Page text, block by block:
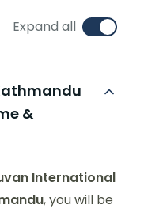
Expand all
&
International
, you will be